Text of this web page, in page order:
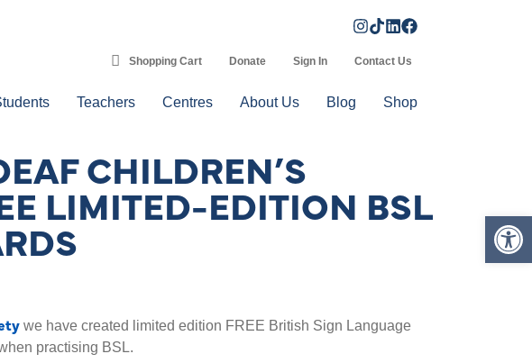
Shopping Cart Donate Sign In Contact Us
Teachers Centres About Us Blog Shop
CHILDREN’S
LIMITED-EDITION BSL
we have created limited edition FREE British Sign Language
practising BSL.